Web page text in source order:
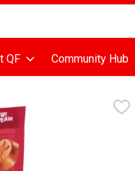
is used to search for
QF Community Hub